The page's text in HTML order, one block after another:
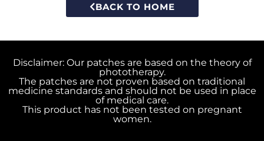
BACK TO HOME
Disclaimer: Our patches are based on the theory of
phototherapy.
The patches are not proven based on traditional
medicine standards and should not be used in place
of medical care.
This product has not been tested on pregnant
women.